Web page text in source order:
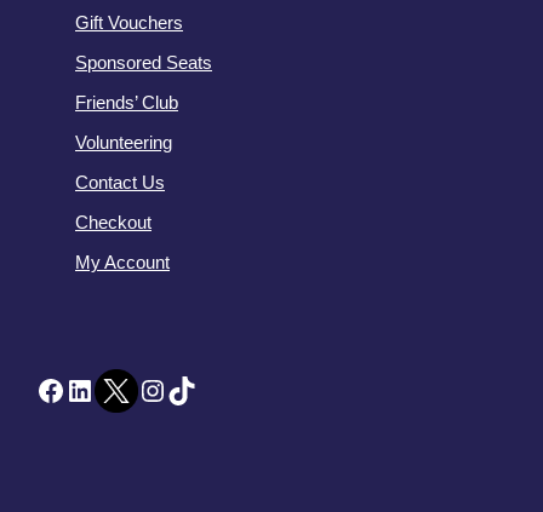
Gift Vouchers
Sponsored Seats
Friends’ Club
Volunteering
Contact Us
Checkout
My Account
Facebook LinkedInTwitter InstagramTikTok